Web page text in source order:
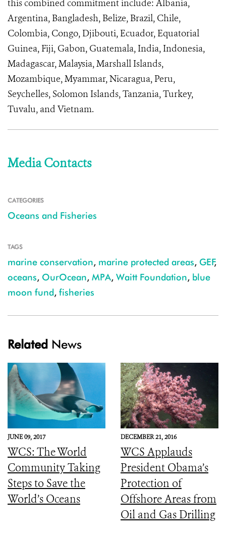
this combined commitment include: Albania,
Argentina, Bangladesh, Belize, Brazil, Chile,
Colombia, Congo, Djibouti, Ecuador, Equatorial
Guinea, Fiji, Gabon, Guatemala, India, Indonesia,
Madagascar, Malaysia, Marshall Islands,
Mozambique, Myammar, Nicaragua, Peru,
Seychelles, Solomon Islands, Tanzania, Turkey,
Tuvalu, and Vietnam.
Media Contacts
CATEGORIES
Oceans and Fisheries
TAGS
marine conservation, marine protected areas, GEF,
oceans, OurOcean, MPA, Waitt Foundation, blue
moon fund, fisheries
Related News
JUNE 09, 2017
WCS: The World
Community Taking
Steps to Save the
World’s Oceans
DECEMBER 21, 2016
WCS Applauds
President Obama’s
Protection of
Offshore Areas from
Oil and Gas Drilling